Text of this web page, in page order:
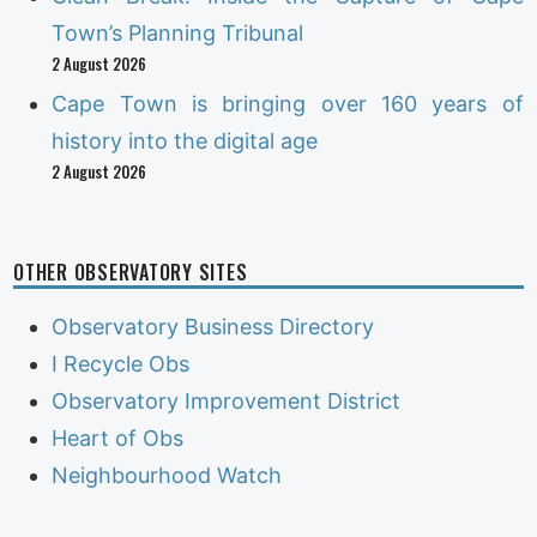
Town’s Planning Tribunal
2 August 2026
Cape Town is bringing over 160 years of
history into the digital age
2 August 2026
OTHER OBSERVATORY SITES
Observatory Business Directory
I Recycle Obs
Observatory Improvement District
Heart of Obs
Neighbourhood Watch